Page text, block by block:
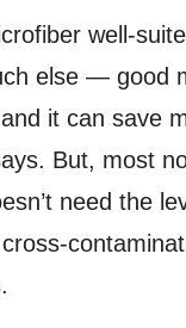
well-
else — good
it can save
But, most
need the